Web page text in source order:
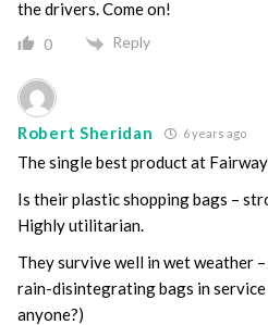
the drivers. Come on!
0 Reply
Robert Sheridan 6 years ago
The single best product at Fairway
Is their plastic shopping bags –
Highly utilitarian.
They survive well in wet weather
rain-disintegrating bags in
anyone?)